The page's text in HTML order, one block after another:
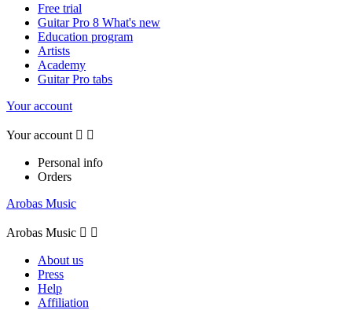
Free trial
Guitar Pro 8 What's new
Education program
Artists
Academy
Guitar Pro tabs
Your account
Your account  
Personal info
Orders
Arobas Music
Arobas Music  
About us
Press
Help
Affiliation